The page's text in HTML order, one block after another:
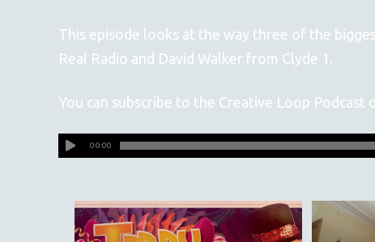
This episode looks at the way three of the
Real Radio and David Walker from Clyde 1.
You can subscribe to the Creative Loop Podcast
00:00